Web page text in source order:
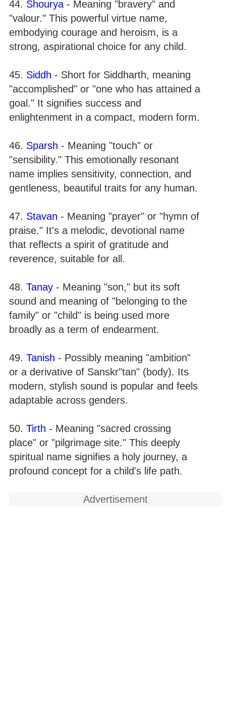
44. Shourya - Meaning "bravery" and
"valour." This powerful virtue name,
embodying courage and heroism, is a
strong, aspirational choice for any child.
45. Siddh - Short for Siddharth, meaning
"accomplished" or "one who has attained a
goal." It signifies success and
enlightenment in a compact, modern form.
46. Sparsh - Meaning "touch" or
"sensibility." This emotionally resonant
name implies sensitivity, connection, and
gentleness, beautiful traits for any human.
47. Stavan - Meaning "prayer" or "hymn of
praise." It's a melodic, devotional name
that reflects a spirit of gratitude and
reverence, suitable for all.
48. Tanay - Meaning "son," but its soft
sound and meaning of "belonging to the
family" or "child" is being used more
broadly as a term of endearment.
49. Tanish - Possibly meaning "ambition"
or a derivative of Sanskr"tan" (body). Its
modern, stylish sound is popular and feels
adaptable across genders.
50. Tirth - Meaning "sacred crossing
place" or "pilgrimage site." This deeply
spiritual name signifies a holy journey, a
profound concept for a child's life path.
Advertisement